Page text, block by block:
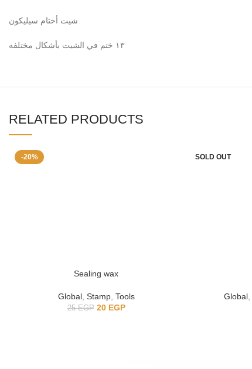
شيت أختام سيليكون
١٣ ختم في الشيت بأشكال مختلفه
RELATED PRODUCTS
-20%
Sealing wax
Global, Stamp, Tools
25EGP 20 EGP
SOLD OUT
Global